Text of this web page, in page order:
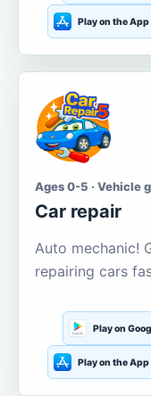
Play on the App
Ages 0-5 · Vehicle
Car repair
Auto mechanic!
repairing cars
Play on
Play on the App